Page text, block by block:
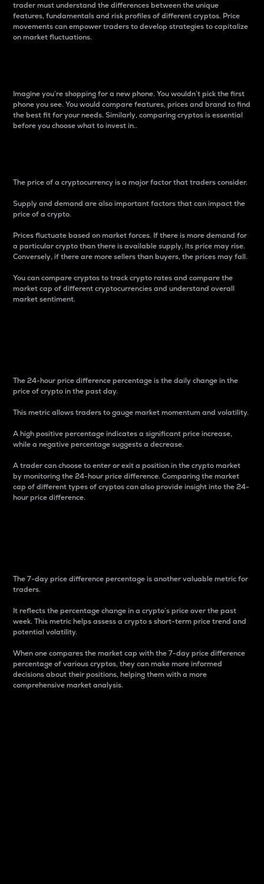
trader must understand the differences between the unique
features, fundamentals and risk profiles of different cryptos. Price
movements can empower traders to develop strategies to capitalize
on market fluctuations.
Imagine you’re shopping for a new phone. You wouldn’t pick the first
phone you see. You would compare features, prices and brand to find
the best fit for your needs. Similarly, comparing cryptos is essential
before you choose what to invest in..
The price of a cryptocurrency is a major factor that traders consider.
Supply and demand are also important factors that can impact the
price of a crypto.
Prices fluctuate based on market forces. If there is more demand for
a particular crypto than there is available supply, its price may rise.
Conversely, if there are more sellers than buyers, the prices may fall.
You can compare cryptos to track crypto rates and compare the
market cap of different cryptocurrencies and understand overall
market sentiment.
The 24-hour price difference percentage is the daily change in the
price of crypto in the past day.
This metric allows traders to gauge market momentum and volatility.
A high positive percentage indicates a significant price increase,
while a negative percentage suggests a decrease.
A trader can choose to enter or exit a position in the crypto market
by monitoring the 24-hour price difference. Comparing the market
cap of different types of cryptos can also provide insight into the 24-
hour price difference.
The 7-day price difference percentage is another valuable metric for
traders.
It reflects the percentage change in a crypto’s price over the past
week. This metric helps assess a crypto s short-term price trend and
potential volatility.
When one compares the market cap with the 7-day price difference
percentage of various cryptos, they can make more informed
decisions about their positions, helping them with a more
comprehensive market analysis.